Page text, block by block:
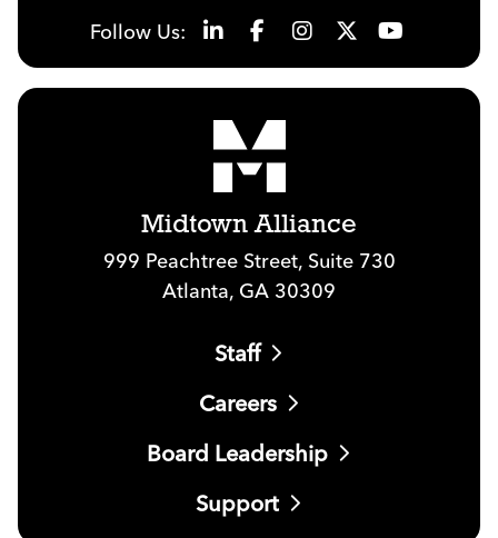
Follow Us:
Midtown Alliance
999 Peachtree Street, Suite 730
Atlanta, GA 30309
Staff
Careers
Board Leadership
Support